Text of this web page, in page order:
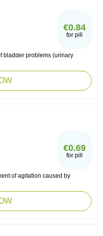
€0.84
for pill
bladder problems (urinary
€0.69
for pill
of agitation caused by